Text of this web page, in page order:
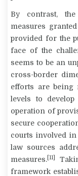
By contrast,
measures
provided for the
face of the
seems to be an
cross-border
efforts are being
levels to
operation of
secure
courts involved
law sources
measures. [11]
framework